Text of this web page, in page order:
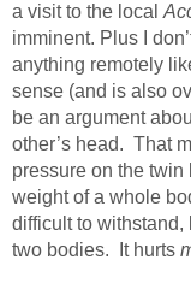
a visit to the local
imminent. Plus I
anything remotely
sense (and is also
be an argument
other’s head. That
pressure on the twin
weight of a whole
difficult to
two bodies.
It hurts